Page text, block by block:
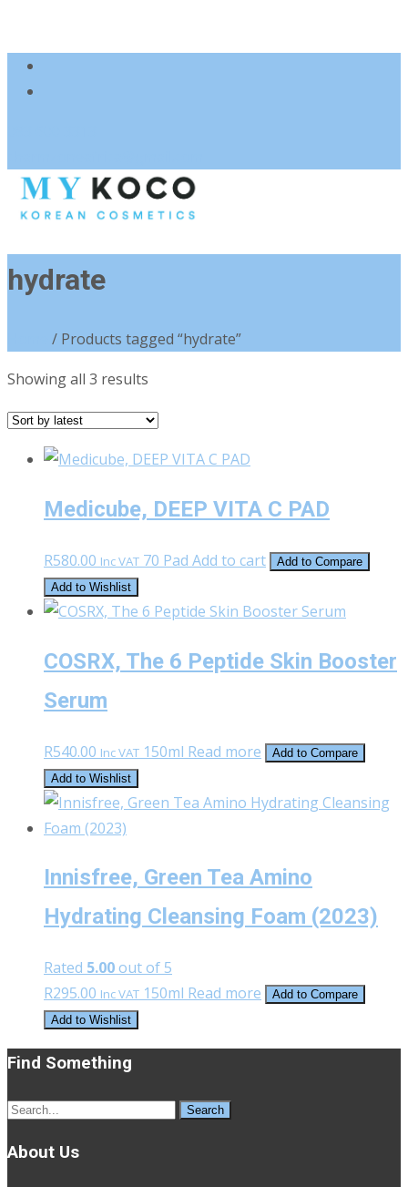
hydrate
/ Products tagged “hydrate”
Showing all 3 results
latest
Medicube, DEEP VITA C PAD
R580.00 Inc VAT 70 Pad Add to cart
Add to Compare
Add to Wishlist
COSRX, The 6 Peptide Skin Booster
Serum
R540.00 Inc VAT 150ml Read more
Add to Compare
Add to Wishlist
Innisfree, Green Tea Amino
Hydrating Cleansing Foam (2023)
Rated 5.00out of 5
R295.00 Inc VAT 150ml Read more
Add to Compare
Add to Wishlist
Find Something
Search
About Us